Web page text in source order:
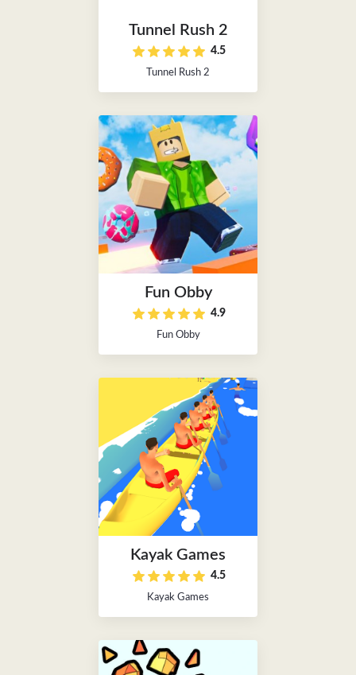
Tunnel Rush 2
4.5
Tunnel Rush 2
Fun Obby
4.9
Fun Obby
Kayak Games
4.5
Kayak Games